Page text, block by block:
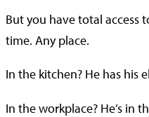
But you have total access
time. Any place.
In the kitchen? He has his
In the workplace? He’s in